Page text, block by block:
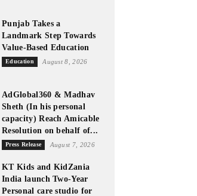
Punjab Takes a
Landmark Step Towards
Value-Based Education
Education August 8, 2026
AdGlobal360 & Madhav
Sheth (In his personal
capacity) Reach Amicable
Resolution on behalf of...
Press Release August 7, 2026
KT Kids and KidZania
India launch Two-Year
Personal care studio for